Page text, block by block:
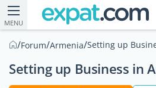
MENU
/Forum/Armenia/Setting up
Setting up Business in